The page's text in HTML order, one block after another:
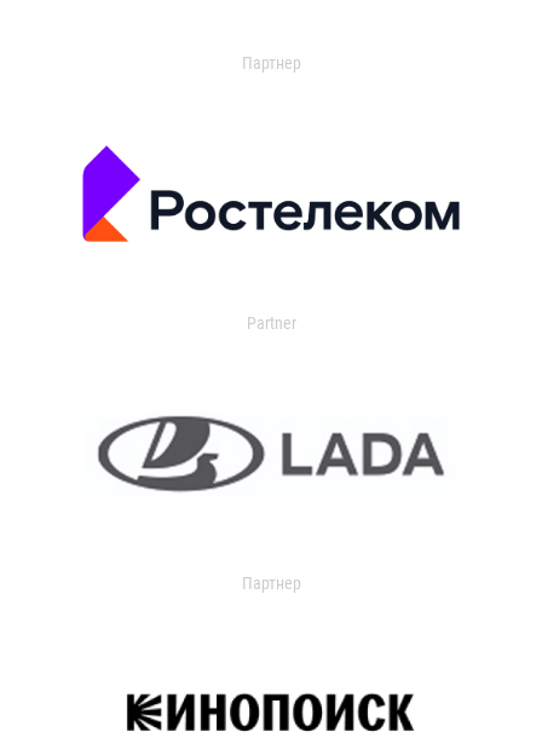
Партнер
Partner
Партнер